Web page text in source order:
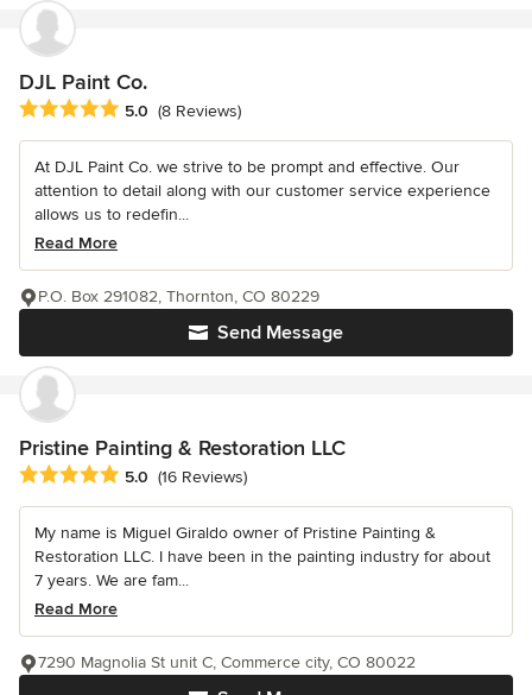
DJL Paint Co.
Average rating: 5 out of 5 stars
5.0 (8 Reviews)
At DJL Paint Co. we strive to be prompt and effective. Our
attention to detail along with our customer service experience
allows us to redefin...
Read More
Send Message
P.O. Box 291082, Thornton, CO 80229
Pristine Painting & Restoration LLC
Average rating: 5 out of 5 stars
5.0 (16 Reviews)
My name is Miguel Giraldo owner of Pristine Painting &
Restoration LLC. I have been in the painting industry for about
7 years. We are fam...
Read More
7290 Magnolia St unit C, Commerce city, CO 80022